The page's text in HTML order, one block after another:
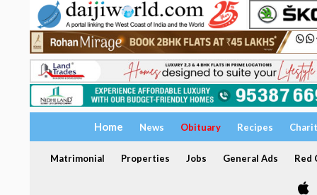
Home News Obituary Recipes
Matrimonial Properties Jobs General Ads Red